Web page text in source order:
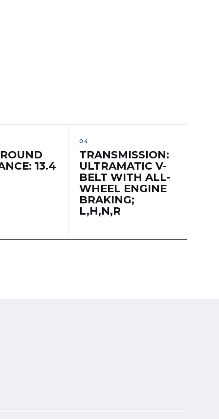
13.4
TRANSMISSION:
ULTRAMATIC V-
BELT WITH ALL-
WHEEL ENGINE
BRAKING;
L,H,N,R